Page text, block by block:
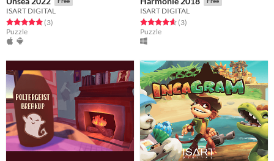
ISART DIGITAL
Rated 5.0 out of 5 stars
(3total ratings
)
Puzzle
ISART DIGITAL
Rated 4.7 out of 5 stars
(3total ratings
)
Puzzle